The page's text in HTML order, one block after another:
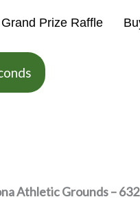
Grand Prize Raffle
Athletic Grounds –